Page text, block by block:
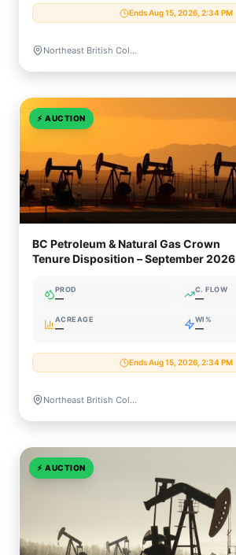
Ends Aug 15, 2026, 2:34 PM
Northeast British Columbia, Canada (Montney / Peace River Block)
⚡ AUCTION
BC Petroleum & Natural Gas Crown
Tenure Disposition – September 2026
PROD
—
C. FLOW
—
ACREAGE
—
WI%
—
Ends Aug 15, 2026, 2:34 PM
Northeast British Columbia, Canada (Montney, Liard Basin, Horn River Basin, Deep Basin)
⚡ AUCTION